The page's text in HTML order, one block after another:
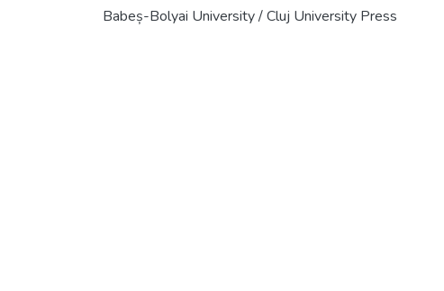
Babeș-Bolyai University / Cluj University Press